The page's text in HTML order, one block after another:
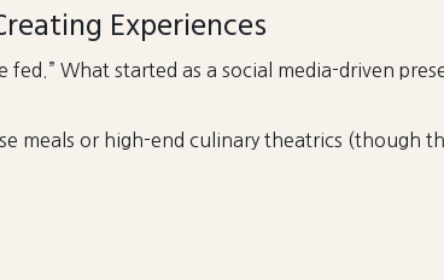
Experiences
fed.” What started as a social media-driven
meals or high-end culinary theatrics (though